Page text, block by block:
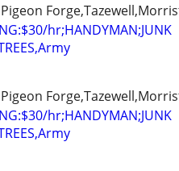
hr;HANDYMAN;JUNK
hr;HANDYMAN;JUNK